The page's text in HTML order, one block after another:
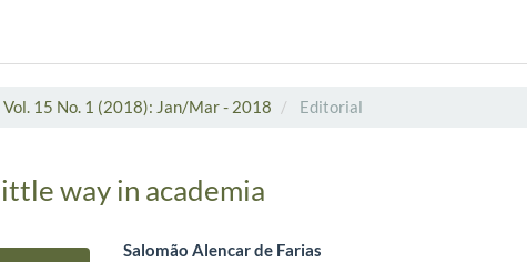
Vol. 15 No. 1 (2018): Jan/Mar - 2018 Editorial
way in academia
Salomão Alencar de Farias